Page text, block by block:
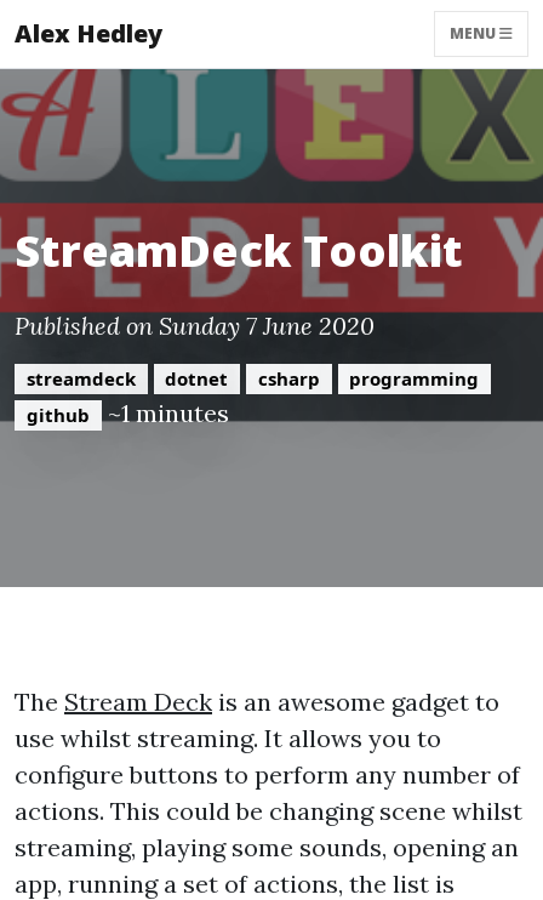
Alex Hedley MENU
StreamDeck Toolkit
Published on Sunday 7 June 2020
streamdeck dotnet csharp
programming
github
~1 minutes
The Stream Deck is an awesome gadget to
use whilst streaming. It allows you to
configure buttons to perform any number of
actions. This could be changing scene whilst
streaming, playing some sounds, opening an
app, running a set of actions, the list is